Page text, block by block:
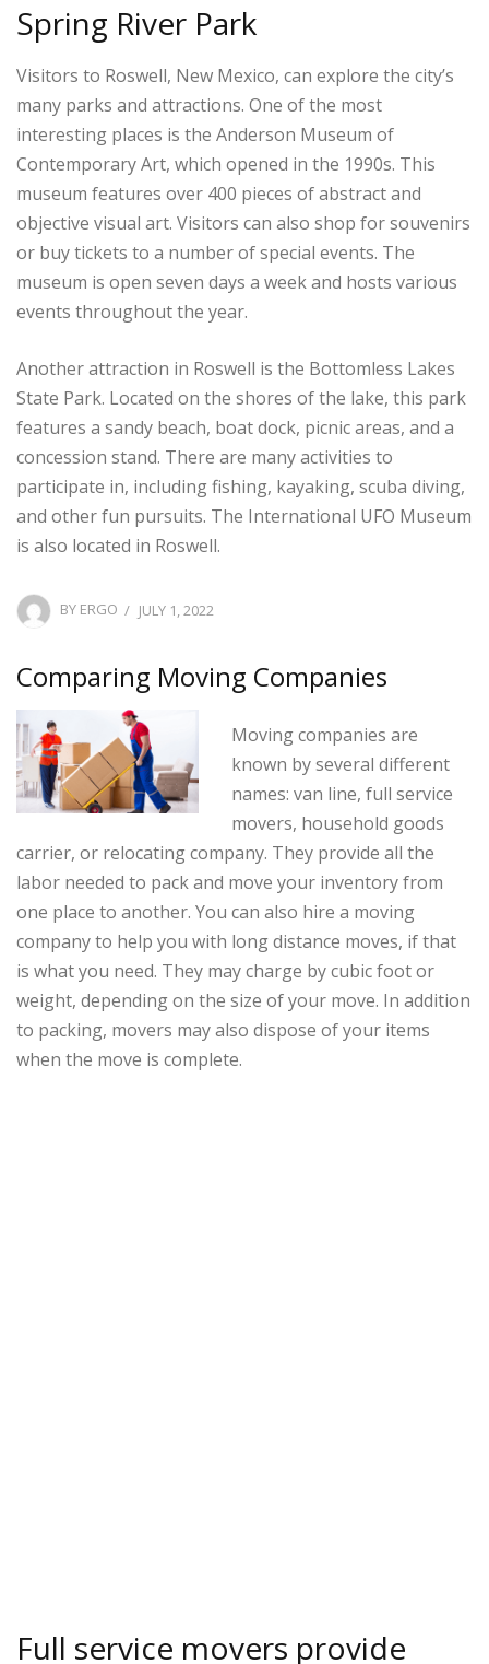
Spring River Park
Visitors to Roswell, New Mexico, can explore the city’s
many parks and attractions. One of the most
interesting places is the Anderson Museum of
Contemporary Art, which opened in the 1990s. This
museum features over 400 pieces of abstract and
objective visual art. Visitors can also shop for souvenirs
or buy tickets to a number of special events. The
museum is open seven days a week and hosts various
events throughout the year.
Another attraction in Roswell is the Bottomless Lakes
State Park. Located on the shores of the lake, this park
features a sandy beach, boat dock, picnic areas, and a
concession stand. There are many activities to
participate in, including fishing, kayaking, scuba diving,
and other fun pursuits. The International UFO Museum
is also located in Roswell.
BY ERGO
POSTED
JULY 1, 2022
Comparing Moving Companies
Moving companies are
known by several different
names: van line, full service
movers, household goods
carrier, or relocating company. They provide all the
labor needed to pack and move your inventory from
one place to another. You can also hire a moving
company to help you with long distance moves, if that
is what you need. They may charge by cubic foot or
weight, depending on the size of your move. In addition
to packing, movers may also dispose of your items
when the move is complete.
Full service movers provide